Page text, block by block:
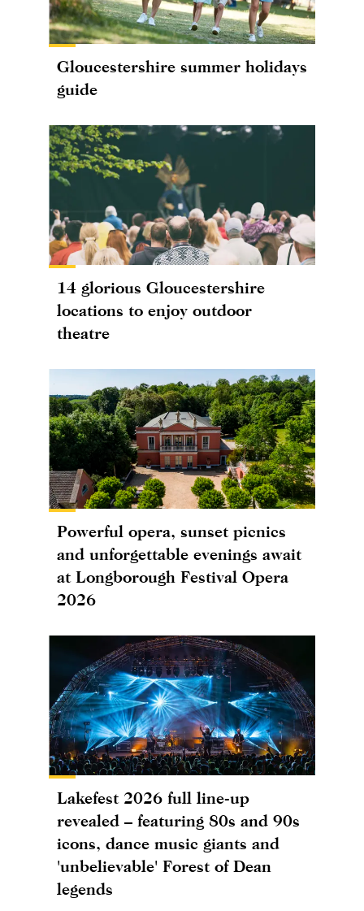
Gloucestershire summer holidays
guide
14 glorious Gloucestershire
locations to enjoy outdoor
theatre
Powerful opera, sunset picnics
and unforgettable evenings await
at Longborough Festival Opera
2026
Lakefest 2026 full line-up
revealed – featuring 80s and 90s
icons, dance music giants and
'unbelievable' Forest of Dean
legends